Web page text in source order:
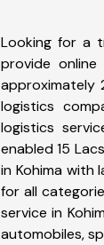
Looking for a
provide
approximately
logistics
logistics
enabled 15
in Kohima with
for all
service in
automobiles,